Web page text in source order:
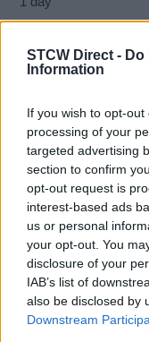
STCW Direct - Do
Information
If you wish to opt-
processing of your
targeted advertising
section to confirm
opt-out request is
interest-based ads
us or personal
your opt-out. You
disclosure of your
IAB’s list of
also be disclosed by
Downstream
The student who
passing the
student will receive
security protection
Transport and
Book Here